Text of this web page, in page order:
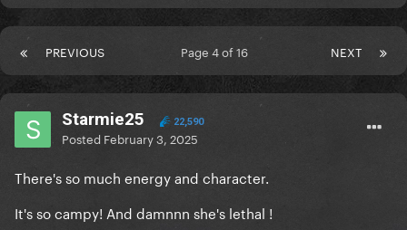
PREVIOUS NEXT
Page 4 of 16
Starmie25 22,590
Posted February 3, 2025
There's so much energy and character.
It's so campy! And damnnn she's lethal !